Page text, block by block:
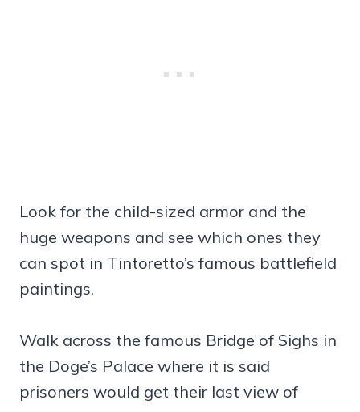
Look for the child-sized armor and the
huge weapons and see which ones they
can spot in Tintoretto’s famous battlefield
paintings.
Walk across the famous Bridge of Sighs in
the Doge’s Palace where it is said
prisoners would get their last view of